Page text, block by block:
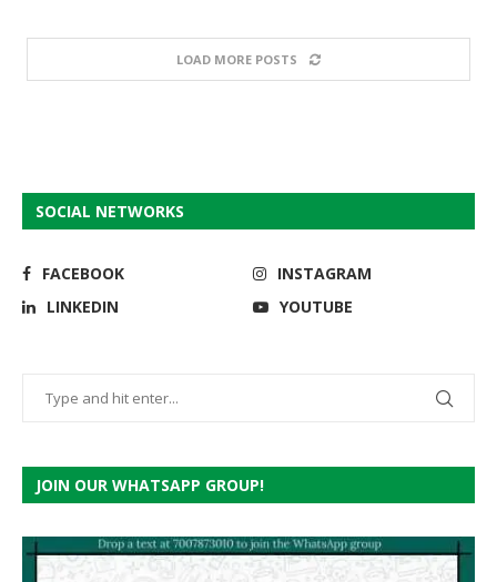
LOAD MORE POSTS
SOCIAL NETWORKS
FACEBOOK
INSTAGRAM
LINKEDIN
YOUTUBE
JOIN OUR WHATSAPP GROUP!